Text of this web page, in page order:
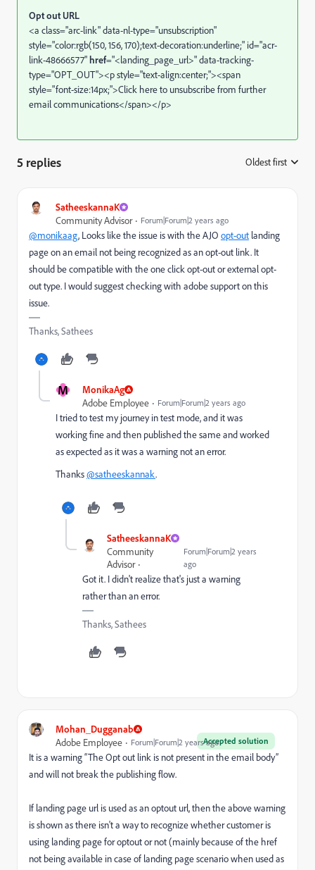
Opt out URL
<a class="arc-link" data-nl-type="unsubscription"
style="color:rgb(150, 156, 170);text-decoration:underline;" id="acr-
link-48666577"href="<landing_page_url>" data-tracking-
type="OPT_OUT"><p style="text-align:center;"><span
style="font-size:14px;">Click here to unsubscribe from further
email communications</span></p>
5 replies Oldest first
SatheeskannaK
Community Advisor
Forum|Forum|2 years ago
@monikaag, Looks like the issue is with the AJO opt-out landing
page on an email not being recognized as an opt-out link. It
should be compatible with the one click opt-out or external opt-
out type. I would suggest checking with adobe support on this
issue.
Thanks, Sathees
M
MonikaAg
Adobe Employee
Forum|Forum|2 years ago
I tried to test my journey in test mode, and it was
working fine and then published the same and worked
as expected as it was a warning not an error.
Thanks@satheeskannak.
SatheeskannaK
Community
Advisor
Forum|Forum|2 years
ago
Got it. I didn't realize that's just a warning
rather than an error.
Thanks, Sathees
Mohan_Dugganab
Accepted solution
Adobe Employee Forum|Forum|2 years ago
It is a warning “The Opt out link is not present in the email body”
and will not break the publishing flow.
If landing page url is used as an optout url, then the above warning
is shown as there isn't a way to recognize whether customer is
using landing page for optout or not (mainly because of the href
not being available in case of landing page scenario when used as